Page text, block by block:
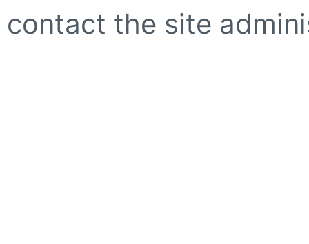
contact the site